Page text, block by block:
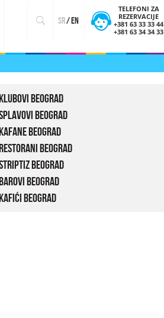
sr/en
TELEFONI ZA
REZERVACIJE
+381 63 33 33 44
+381 63 34 34 33
Beograd
Beograd
Beograd
Beograd
Beograd
Beograd
Beograd